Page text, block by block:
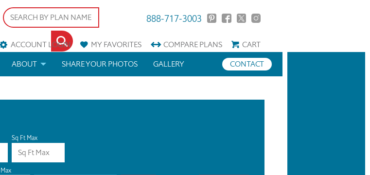
888-717-3003
ACCOUNT LOGIN MYFAVORITES COMPAREPLANS
CART
ABOUT SHARE YOUR PHOTOS CONTACT
GALLERY
Sq Ft Max